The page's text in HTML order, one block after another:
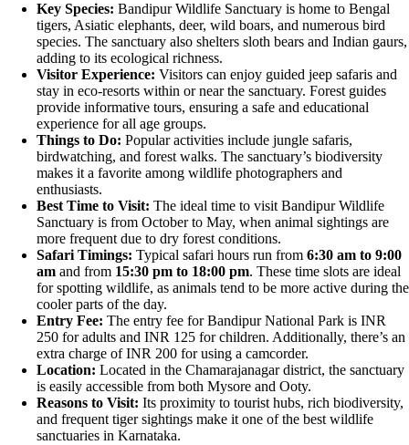
Key Species: Bandipur Wildlife Sanctuary is home to Bengal
tigers, Asiatic elephants, deer, wild boars, and numerous bird
species. The sanctuary also shelters sloth bears and Indian gaurs,
adding to its ecological richness.
Visitor Experience: Visitors can enjoy guided jeep safaris and
stay in eco-resorts within or near the sanctuary. Forest guides
provide informative tours, ensuring a safe and educational
experience for all age groups.
Things to Do: Popular activities include jungle safaris,
birdwatching, and forest walks. The sanctuary’s biodiversity
makes it a favorite among wildlife photographers and
enthusiasts.
Best Time to Visit: The ideal time to visit Bandipur Wildlife
Sanctuary is from October to May, when animal sightings are
more frequent due to dry forest conditions.
Safari Timings: Typical safari hours run from 6:30 am to 9:00
am and from 15:30 pm to 18:00 pm. These time slots are ideal
for spotting wildlife, as animals tend to be more active during the
cooler parts of the day.
Entry Fee: The entry fee for Bandipur National Park is INR
250 for adults and INR 125 for children. Additionally, there’s an
extra charge of INR 200 for using a camcorder.
Location: Located in the Chamarajanagar district, the sanctuary
is easily accessible from both Mysore and Ooty.
Reasons to Visit: Its proximity to tourist hubs, rich biodiversity,
and frequent tiger sightings make it one of the best wildlife
sanctuaries in Karnataka.